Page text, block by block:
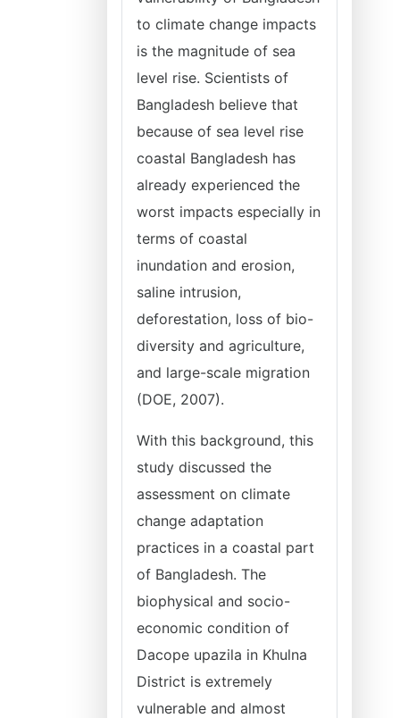
to climate change impacts
is the magnitude of sea
level rise. Scientists of
Bangladesh believe that
because of sea level rise
coastal Bangladesh has
already experienced the
worst impacts especially in
terms of coastal
inundation and erosion,
saline intrusion,
deforestation, loss of bio-
diversity and agriculture,
and large-scale migration
(DOE, 2007).
With this background, this
study discussed the
assessment on climate
change adaptation
practices in a coastal part
of Bangladesh. The
biophysical and socio-
economic condition of
Dacope upazila in Khulna
District is extremely
vulnerable and almost